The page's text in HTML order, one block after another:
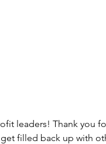
leaders! Thank you
filled back up with